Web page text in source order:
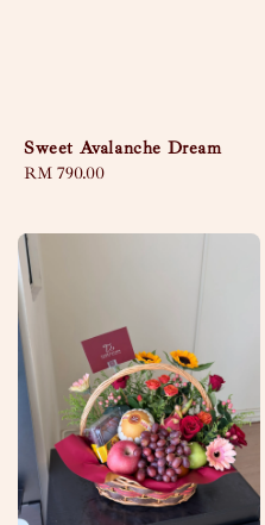
Sweet Avalanche Dream
Regular
RM 790.00